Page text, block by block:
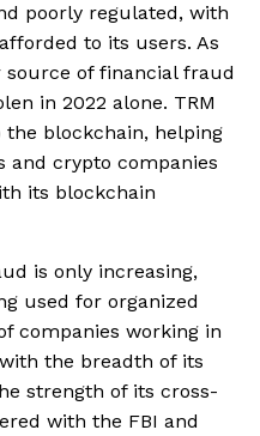
poorly regulated, with
to its users. As
of financial fraud
in 2022 alone. TRM
blockchain, helping
and crypto companies
its blockchain
is only increasing,
used for organized
companies working in
the breadth of its
strength of its cross-
with the FBI and